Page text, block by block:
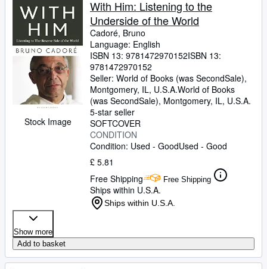
Rare Books
Art & Collectables
Textbooks
Sellers
Start Selling
Help
CLOSE
Stock Image
With Him: Listening to the
Underside of the World
Cadoré, Bruno
Language: English
ISBN 13: 9781472970152ISBN 13:
9781472970152
Seller: World of Books (was SecondSale),
Montgomery, IL, U.S.A.World of Books
(was SecondSale), Montgomery, IL, U.S.A.
5-star seller
SOFTCOVER
CONDITION
Condition: Used - GoodUsed - Good
£ 5.81
Free Shipping
Free Shipping
Ships within U.S.A.
Ships within U.S.A.
Show more
Add to basket